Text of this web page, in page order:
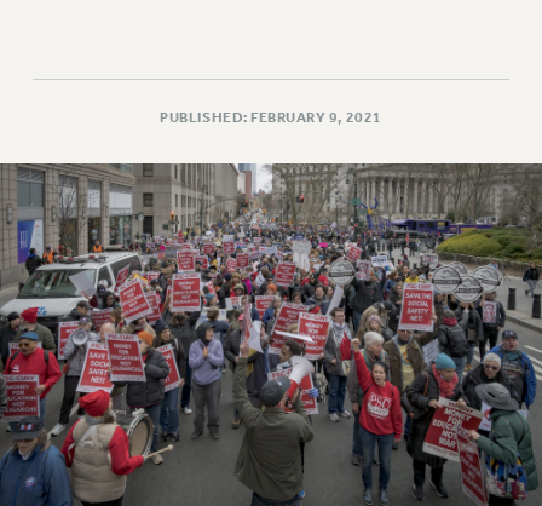
CUNY BOARD OF TRUSTEES HEARINGS
Rights
RIGHTS
FACULTY AND STAFF RIGHTS
RIGHTS UNDER CONTRACT – CUNY
THE GRIEVANCE PROCESS
IF YOU ARE BEING DISCIPLINED
RIGHTS UNDER CUNY POLICY
RIGHTS UNDER LAW
HEO RIGHTS AND BENEFITS
PUBLISHED: FEBRUARY 9, 2021